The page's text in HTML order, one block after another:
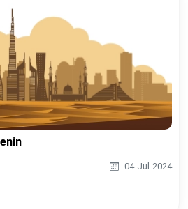
04-Jul-2024